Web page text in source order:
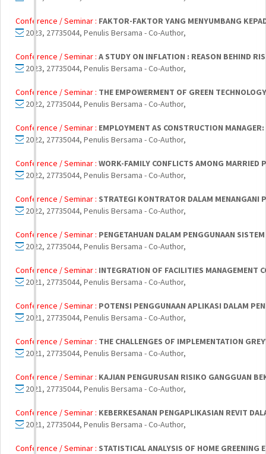
Conference / Seminar : FAKTOR-FAKTOR YANG MENYUMBANG
2023, 27735044, Penulis Bersama - Co-Author,
Conference / Seminar : A STUDY ON INFLATION : REASON BEHIND
2023, 27735044, Penulis Bersama - Co-Author,
Conference / Seminar : THE EMPOWERMENT OF GREEN
2022, 27735044, Penulis Bersama - Co-Author,
Conference / Seminar : EMPLOYMENT AS CONSTRUCTION
2022, 27735044, Penulis Bersama - Co-Author,
Conference / Seminar : WORK-FAMILY CONFLICTS AMONG MARRIED
2022, 27735044, Penulis Bersama - Co-Author,
Conference / Seminar : STRATEGI KONTRATOR DALAM MENANGANI
2022, 27735044, Penulis Bersama - Co-Author,
Conference / Seminar : PENGETAHUAN DALAM PENGGUNAAN
2022, 27735044, Penulis Bersama - Co-Author,
Conference / Seminar : INTEGRATION OF FACILITIES MANAGEMENT
2021, 27735044, Penulis Bersama - Co-Author,
Conference / Seminar : POTENSI PENGGUNAAN APLIKASI DALAM
2021, 27735044, Penulis Bersama - Co-Author,
Conference / Seminar : THE CHALLENGES OF IMPLEMENTATION
2021, 27735044, Penulis Bersama - Co-Author,
Conference / Seminar : KAJIAN PENGURUSAN RISIKO GANGGUAN
2021, 27735044, Penulis Bersama - Co-Author,
Conference / Seminar : KEBERKESANAN PENGAPLIKASIAN REVIT
2021, 27735044, Penulis Bersama - Co-Author,
Conference / Seminar : STATISTICAL ANALYSIS OF HOME GREENING